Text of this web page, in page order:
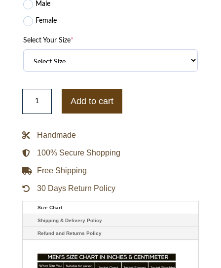
Male
Female
Select Your Size*
Straight
Black
quantity
Add to cart
Handmade
100% Secure Shopping
Free Shipping
30 Days Return Policy
Size Chart
Shipping & Delivery Policy
Refund and Returns Policy